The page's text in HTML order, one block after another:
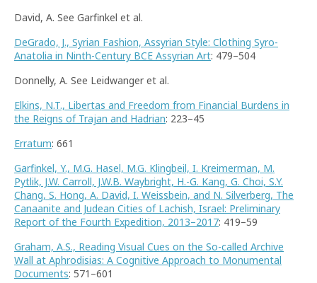
David, A. See Garfinkel et al.
DeGrado, J., Syrian Fashion, Assyrian Style: Clothing Syro-
Anatolia in Ninth-Century BCE Assyrian Art: 479–504
Donnelly, A. See Leidwanger et al.
Elkins, N.T., Libertas and Freedom from Financial Burdens in
the Reigns of Trajan and Hadrian: 223–45
Erratum: 661
Garfinkel, Y., M.G. Hasel, M.G. Klingbeil, I. Kreimerman, M.
Pytlik, J.W. Carroll, J.W.B. Waybright, H.-G. Kang, G. Choi, S.Y.
Chang, S. Hong, A. David, I. Weissbein, and N. Silverberg, The
Canaanite and Judean Cities of Lachish, Israel: Preliminary
Report of the Fourth Expedition, 2013–2017: 419–59
Graham, A.S., Reading Visual Cues on the So-called Archive
Wall at Aphrodisias: A Cognitive Approach to Monumental
Documents: 571–601